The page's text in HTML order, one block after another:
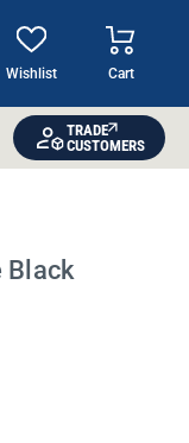
Wishlist Cart
TRADE
CUSTOMERS
Black